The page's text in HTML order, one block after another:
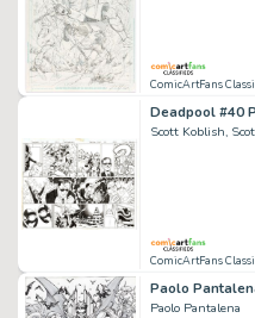
ComicArtFans
Deadpool #40
Scott Koblish,
ComicArtFans
Paolo Pantalena